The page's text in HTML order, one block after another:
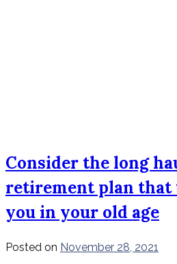
Consider the long
retirement plan that
you in your old age
Posted on November 28, 2021